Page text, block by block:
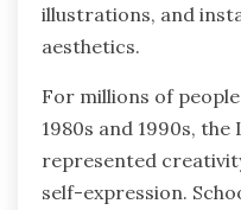
illustrations, and
aesthetics.
For millions of
1980s and 1990s,
represented
self-expression.